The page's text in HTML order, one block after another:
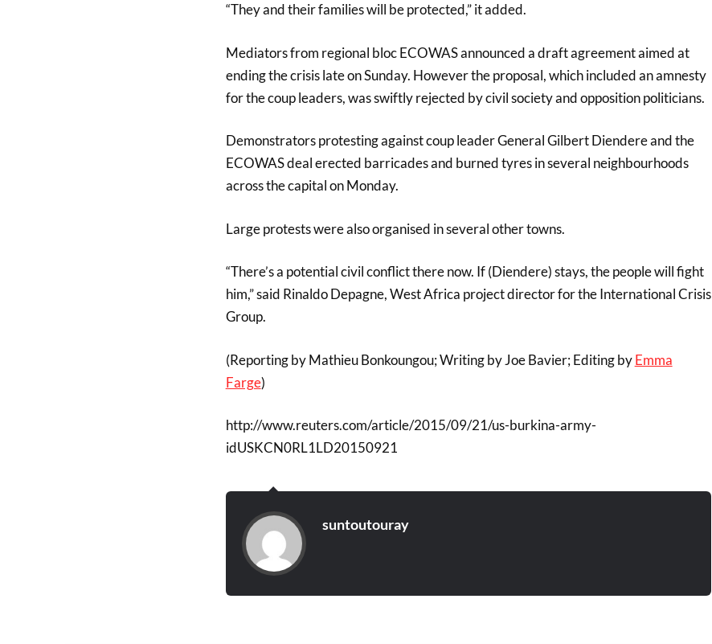
“They and their families will be protected,” it added.
Mediators from regional bloc ECOWAS announced a draft agreement aimed at
ending the crisis late on Sunday. However the proposal, which included an amnesty
for the coup leaders, was swiftly rejected by civil society and opposition politicians.
Demonstrators protesting against coup leader General Gilbert Diendere and the
ECOWAS deal erected barricades and burned tyres in several neighbourhoods
across the capital on Monday.
Large protests were also organised in several other towns.
“There’s a potential civil conflict there now. If (Diendere) stays, the people will fight
him,” said Rinaldo Depagne, West Africa project director for the International Crisis
Group.
(Reporting by Mathieu Bonkoungou; Writing by Joe Bavier; Editing byEmma
Farge)
http://www.reuters.com/article/2015/09/21/us-burkina-army-
idUSKCN0RL1LD20150921
suntoutouray